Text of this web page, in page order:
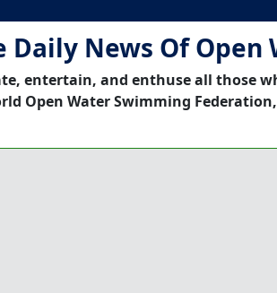
Daily News Of
entertain, and enthuse all those
Open Water Swimming